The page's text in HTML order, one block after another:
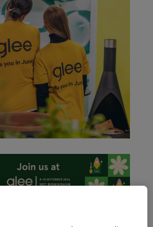
international garden retail, leisure and